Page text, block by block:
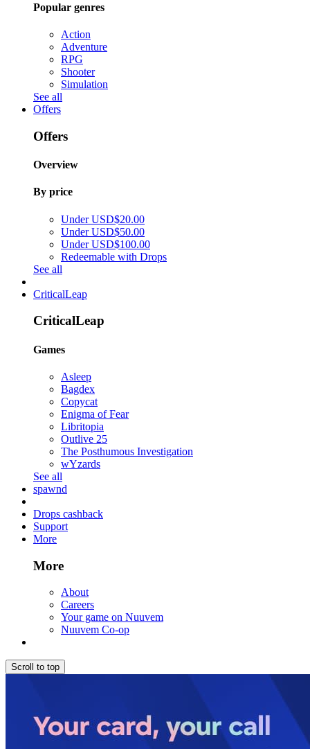
Popular genres
Action
Adventure
RPG
Shooter
Simulation
See all
Offers
Offers
Overview
By price
Under USD$20.00
Under USD$50.00
Under USD$100.00
Redeemable with Drops
See all
CriticalLeap
CriticalLeap
Games
Asleep
Bagdex
Copycat
Enigma of Fear
Libritopia
Outlive 25
The Posthumous Investigation
wYzards
See all
spawnd
Drops cashback
Support
More
More
About
Careers
Your game on Nuuvem
Nuuvem Co-op
Scroll to top